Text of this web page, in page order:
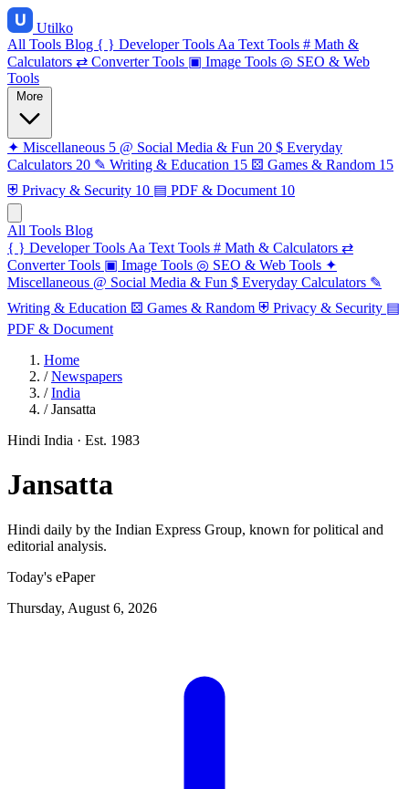
Utilko
All Tools Blog { } Developer Tools Aa Text Tools # Math &
Calculators ⇄ Converter Tools ▣ Image Tools ◎ SEO & Web
Tools
✦ Miscellaneous 5 @ Social Media & Fun 20 $ Everyday
Calculators 20 ✎ Writing & Education 15 ⚄ Games & Random 15
⛨ Privacy & Security 10 ▤ PDF & Document 10
All Tools Blog
{ } Developer Tools Aa Text Tools # Math & Calculators ⇄
Converter Tools ▣ Image Tools ◎ SEO & Web Tools ✦
Miscellaneous @ Social Media & Fun $ Everyday Calculators ✎
Writing & Education ⚄ Games & Random ⛨ Privacy & Security ▤
PDF & Document
Home
/ Newspapers
/ India
/ Jansatta
Hindi India · Est. 1983
Jansatta
Hindi daily by the Indian Express Group, known for political and
editorial analysis.
Today's ePaper
Thursday, August 6, 2026